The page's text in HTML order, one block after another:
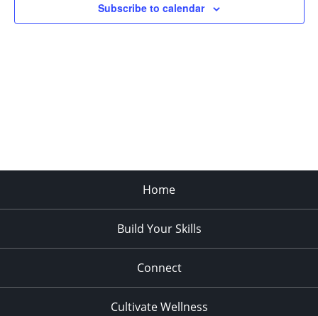
Subscribe to calendar
Home
Build Your Skills
Connect
Cultivate Wellness